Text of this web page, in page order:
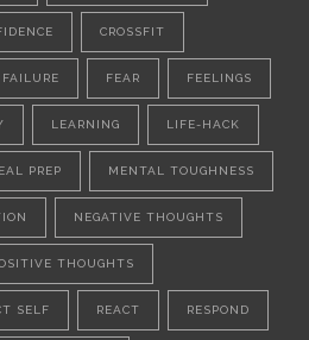
CROSSFIT
FAILURE FEAR FEELINGS
LEARNING LIFE-HACK
PREP MENTAL TOUGHNESS
NEGATIVE THOUGHTS
THOUGHTS
SELF REACT RESPOND